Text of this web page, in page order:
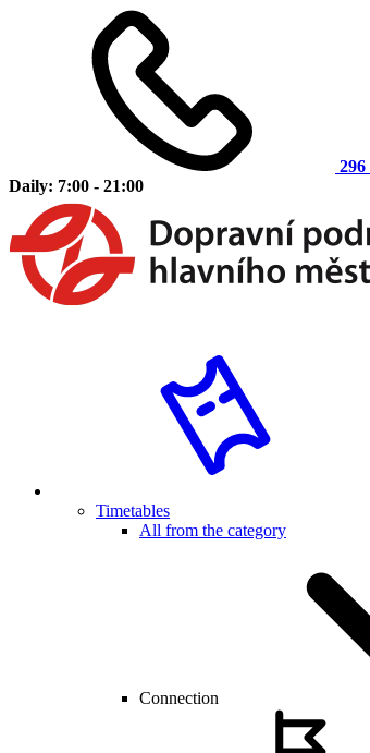
296
Daily: 7:00 - 21:00
Timetables
All from the category
Connection